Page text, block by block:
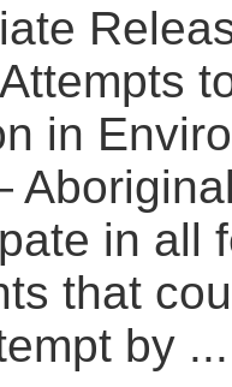
in
in all
that
by ...